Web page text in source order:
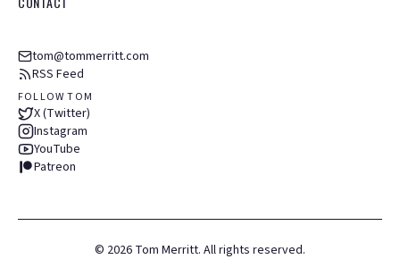
tom@tommerritt.com
RSS Feed
FOLLOW TOM
X (Twitter)
Instagram
YouTube
Patreon
© 2026 Tom Merritt. All rights reserved.